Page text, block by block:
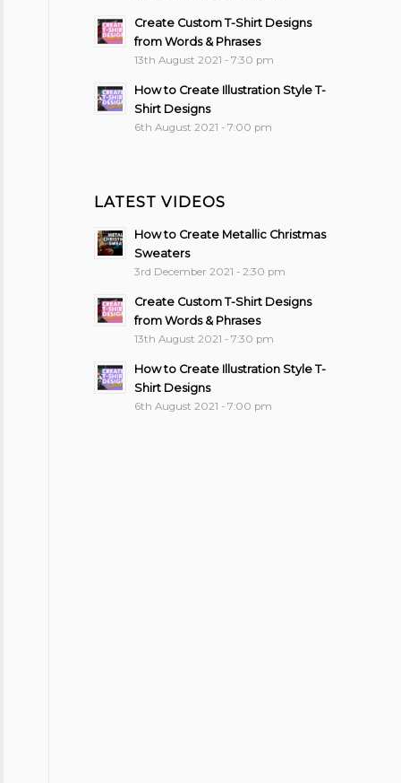
Create Custom T-Shirt Designs
from Words & Phrases
13th August 2021 - 7:30 pm
How to Create Illustration Style T-
Shirt Designs
6th August 2021 - 7:00 pm
LATEST VIDEOS
How to Create Metallic Christmas
Sweaters
3rd December 2021 - 2:30 pm
Create Custom T-Shirt Designs
from Words & Phrases
13th August 2021 - 7:30 pm
How to Create Illustration Style T-
Shirt Designs
6th August 2021 - 7:00 pm